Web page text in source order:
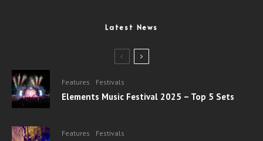
Latest News
Features Festivals
Elements Music Festival 2025 – Top 5 Sets
Features Festivals